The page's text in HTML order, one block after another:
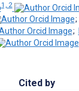
1, 2
;
;
Cited by